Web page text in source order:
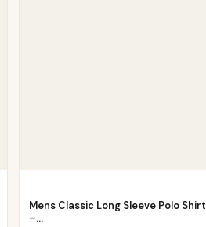
Mens Classic Long Sleeve Polo Shirt
–…